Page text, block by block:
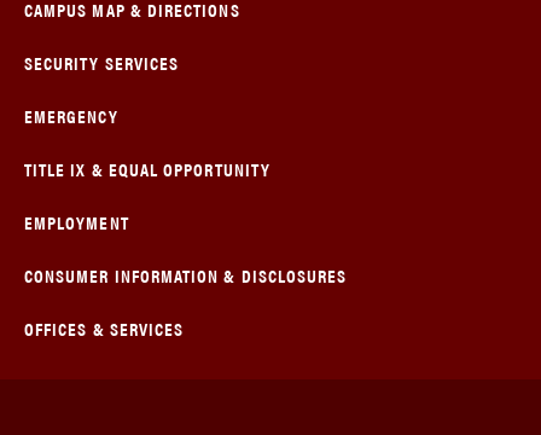
CAMPUS MAP & DIRECTIONS
SECURITY SERVICES
EMERGENCY
TITLE IX & EQUAL OPPORTUNITY
EMPLOYMENT
CONSUMER INFORMATION & DISCLOSURES
OFFICES & SERVICES